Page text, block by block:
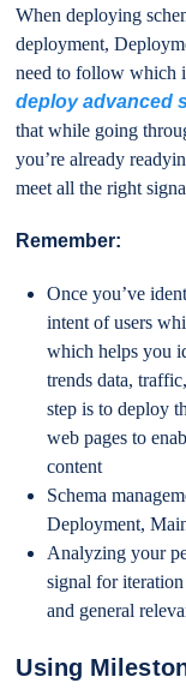
When deploying
deployment,
need to follow which
deploy advanced
that while going
you’re already
meet all the right
Remember:
Once you’ve
intent of users
which helps you
trends data,
step is to deploy
web pages to
content
Schema
Deployment,
Analyzing your
signal for
and general
Using